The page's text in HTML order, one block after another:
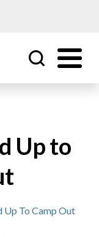
Up to
Up To Camp Out